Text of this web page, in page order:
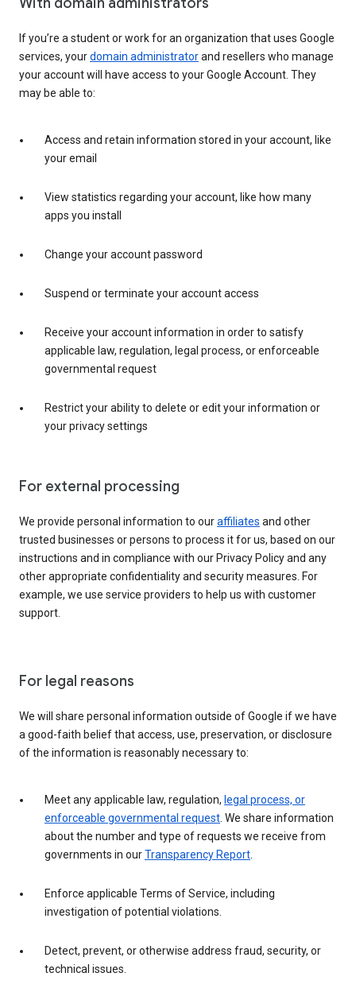
If you’re a student or work for an organization that uses Google
services, yourdomain administratorand resellers who manage
your account will have access to your Google Account. They
may be able to:
Access and retain information stored in your account, like
your email
View statistics regarding your account, like how many
apps you install
Change your account password
Suspend or terminate your account access
Receive your account information in order to satisfy
applicable law, regulation, legal process, or enforceable
governmental request
Restrict your ability to delete or edit your information or
your privacy settings
For external processing
We provide personal information to ouraffiliates and other
trusted businesses or persons to process it for us, based on our
instructions and in compliance with our Privacy Policy and any
other appropriate confidentiality and security measures. For
example, we use service providers to help us with customer
support.
For legal reasons
We will share personal information outside of Google if we have
a good-faith belief that access, use, preservation, or disclosure
of the information is reasonably necessary to:
Meet any applicable law, regulation, legal process, or
enforceable governmental request . We share information
about the number and type of requests we receive from
governments in ourTransparency Report
Enforce applicable Terms of Service, including
investigation of potential violations.
Detect, prevent, or otherwise address fraud, security, or
technical issues.